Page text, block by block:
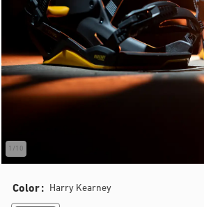
1 /
of
10
Color Harry Kearney